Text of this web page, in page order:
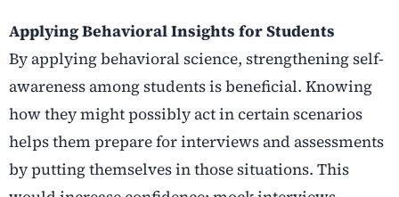
Applying Behavioral Insights for Students
By applying behavioral science, strengthening self-
awareness among students is beneficial. Knowing
how they might possibly act in certain scenarios
helps them prepare for interviews and assessments
by putting themselves in those situations. This